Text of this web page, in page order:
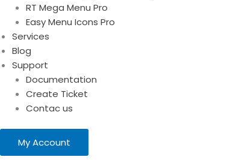
RT Mega Menu Pro
Easy Menu Icons Pro
Services
Blog
Support
Documentation
Create Ticket
Contac us
My Account